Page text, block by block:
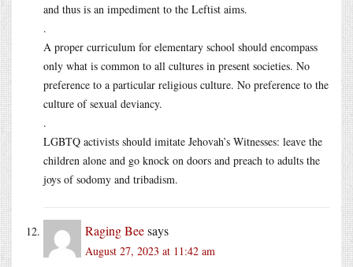
and thus is an impediment to the Leftist aims.
.
A proper curriculum for elementary school should encompass
only what is common to all cultures in present societies. No
preference to a particular religious culture. No preference to the
culture of sexual deviancy.
.
LGBTQ activists should imitate Jehovah’s Witnesses: leave the
children alone and go knock on doors and preach to adults the
joys of sodomy and tribadism.
Raging Beesays
August 27, 2023 at 11:42 am